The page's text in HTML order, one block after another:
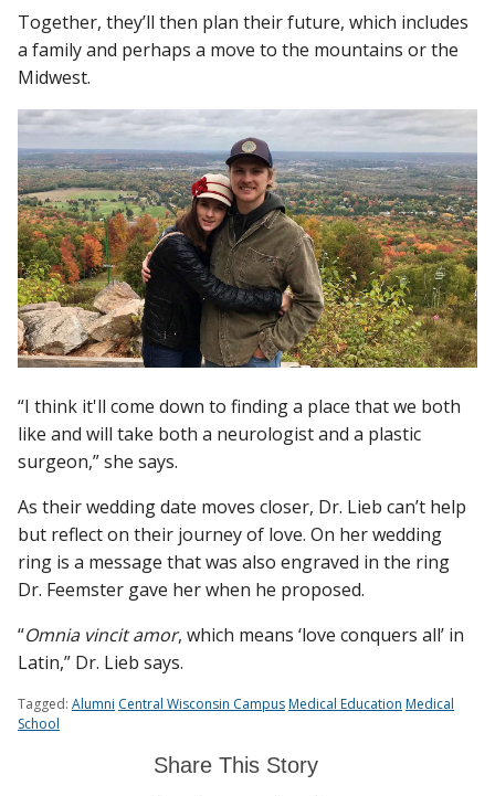
Together, they’ll then plan their future, which includes
a family and perhaps a move to the mountains or the
Midwest.
“I think it'll come down to finding a place that we both
like and will take both a neurologist and a plastic
surgeon,” she says.
As their wedding date moves closer, Dr. Lieb can’t help
but reflect on their journey of love. On her wedding
ring is a message that was also engraved in the ring
Dr. Feemster gave her when he proposed.
“Omnia vincit amor, which means ‘love conquers all’ in
Latin,” Dr. Lieb says.
Tagged: Alumni Central Wisconsin CampusMedical Education Medical
School
Share This Story